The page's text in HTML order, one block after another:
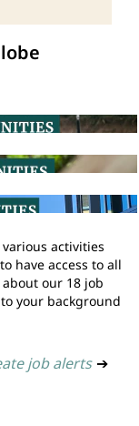
activities
have access to all
our 18 job
your background
job alerts ➔